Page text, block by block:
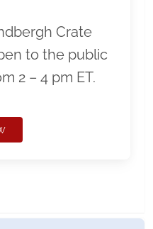
Crate
to the public
2 – 4 pm ET.